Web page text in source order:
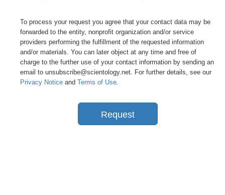
To process your request you agree that your contact data may be
forwarded to the entity, nonprofit organization and/or service
providers performing the fulfillment of the requested information
and/or materials. You can later object at any time and free of
charge to the further use of your contact information by sending an
email to unsubscribe@scientology.net. For further details, see our
Privacy Notice and Terms of Use.
Request